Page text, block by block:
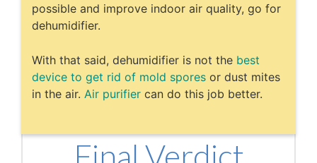
possible and improve indoor air quality, go for
dehumidifier.
With that said, dehumidifier is not the best
device to get rid of mold spores or dust mites
in the air. Air purifier can do this job better.